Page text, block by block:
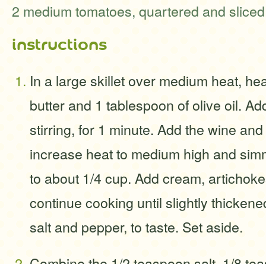
2 medium tomatoes, quartered and
instructions
In a large skillet over medium heat,
butter and 1 tablespoon of olive oil.
stirring, for 1 minute. Add the wine
increase heat to medium high and
to about 1/4 cup. Add cream,
continue cooking until slightly
salt and pepper, to taste. Set aside.